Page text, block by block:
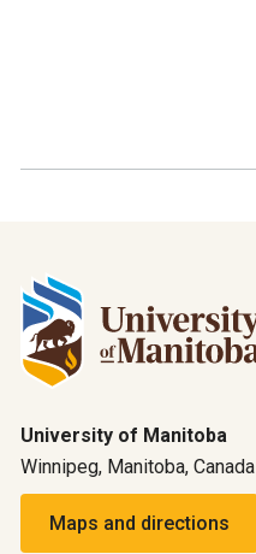
University of Manitoba
Winnipeg, Manitoba, Canada
Maps and directions